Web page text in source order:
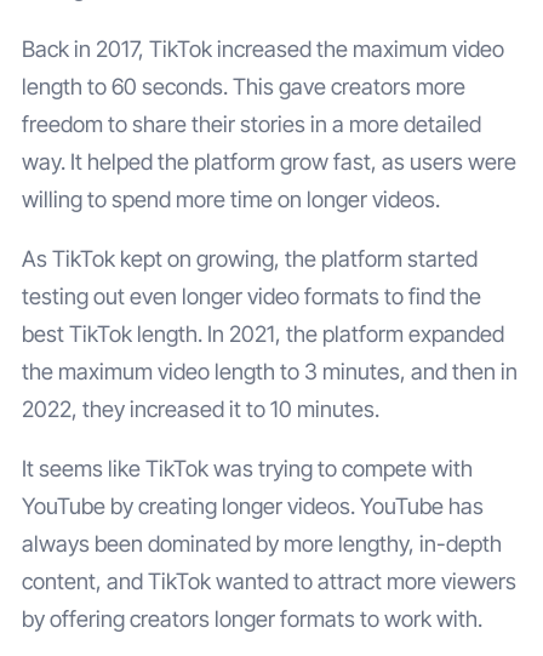
Back in 2017, TikTok increased the maximum video
length to 60 seconds. This gave creators more
freedom to share their stories in a more detailed
way. It helped the platform grow fast, as users were
willing to spend more time on longer videos.
As TikTok kept on growing, the platform started
testing out even longer video formats to find the
best TikTok length. In 2021, the platform expanded
the maximum video length to 3 minutes, and then in
2022, they increased it to 10 minutes.
It seems like TikTok was trying to compete with
YouTube by creating longer videos. YouTube has
always been dominated by more lengthy, in-depth
content, and TikTok wanted to attract more viewers
by offering creators longer formats to work with.